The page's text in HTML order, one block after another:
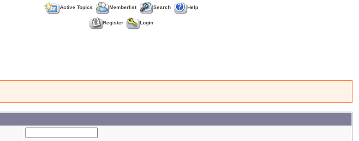
Active Topics Memberlist Search Help
Register Login